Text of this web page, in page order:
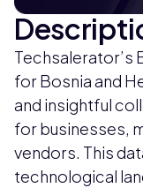
Techsalerator’s
for Bosnia and
and insightful
for businesses,
vendors. This
technological